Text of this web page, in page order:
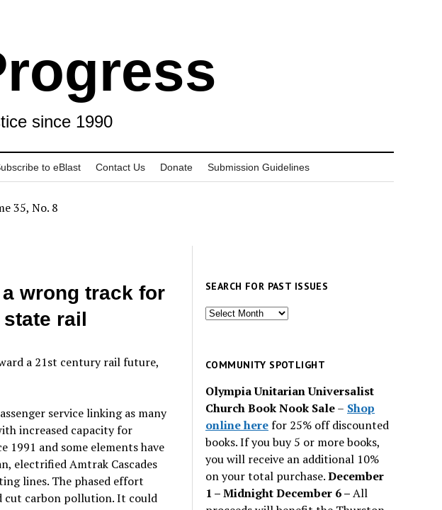
since 1990
to eBlast Contact Us Donate Submission Guidelines
35, No. 8
wrong track for
rail
a 21st century rail future,
service linking as many
increased capacity for
1991 and some elements have
electrified Amtrak Cascades
lines. The phased effort
cut carbon pollution. It could
SEARCH FOR PAST ISSUES
Search
issues
COMMUNITY SPOTLIGHT
Olympia Unitarian Universalist
Church Book Nook Sale– Shop
online herefor 25% off discounted
books. If you buy 5 or more books,
you will receive an additional 10%
on your total purchase.December
1 – Midnight December 6 –All